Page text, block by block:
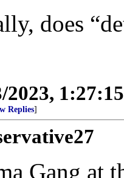
does
2023,
Replies]
Gang at